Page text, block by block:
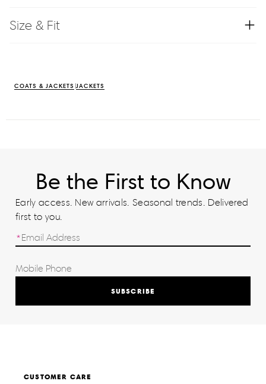
Size & Fit
COATS & JACKETS JACKETS
Be the First to Know
Early access. New arrivals. Seasonal trends. Delivered
first to you.
SUBSCRIBE
CUSTOMER CARE